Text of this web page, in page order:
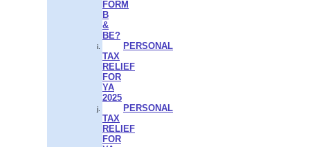
FORM
B
&
BE?
PERSONAL
TAX
RELIEF
FOR
YA
2025
PERSONAL
TAX
RELIEF
FOR